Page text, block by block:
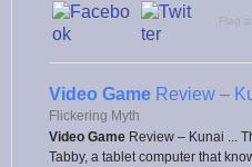
Flag
Video Game Review –
Flickering Myth
Video Game Review – Kunai ...
Tabby, a tablet computer that